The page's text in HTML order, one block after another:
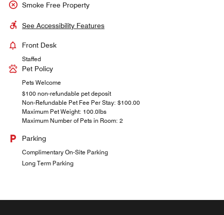
Smoke Free Property
See Accessibility Features
Front Desk
Staffed
Pet Policy
Pets Welcome
$100 non-refundable pet deposit
Non-Refundable Pet Fee Per Stay: $100.00
Maximum Pet Weight: 100.0lbs
Maximum Number of Pets in Room: 2
Parking
Complimentary On-Site Parking
Long Term Parking